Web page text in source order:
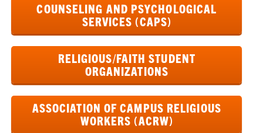
COUNSELING AND PSYCHOLOGICAL
SERVICES (CAPS)
RELIGIOUS/FAITH STUDENT
ORGANIZATIONS
ASSOCIATION OF CAMPUS RELIGIOUS
WORKERS (ACRW)